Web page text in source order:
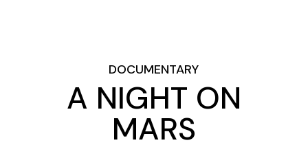
DOCUMENTARY
A NIGHT ON
MARS